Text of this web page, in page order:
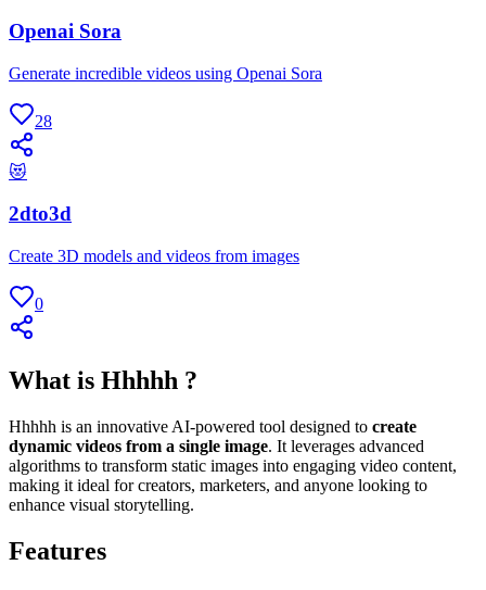
Openai Sora
Generate incredible videos using Openai Sora
28
😻
2dto3d
Create 3D models and videos from images
0
What is Hhhhh ?
Hhhhh is an innovative AI-powered tool designed to create
dynamic videos from a single image. It leverages advanced
algorithms to transform static images into engaging video content,
making it ideal for creators, marketers, and anyone looking to
enhance visual storytelling.
Features